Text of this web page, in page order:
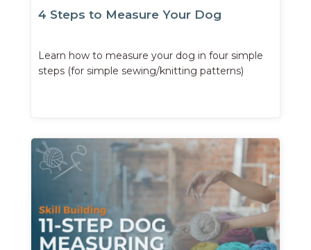
4 Steps to Measure Your Dog
Learn how to measure your dog in four simple
steps (for simple sewing/knitting patterns)